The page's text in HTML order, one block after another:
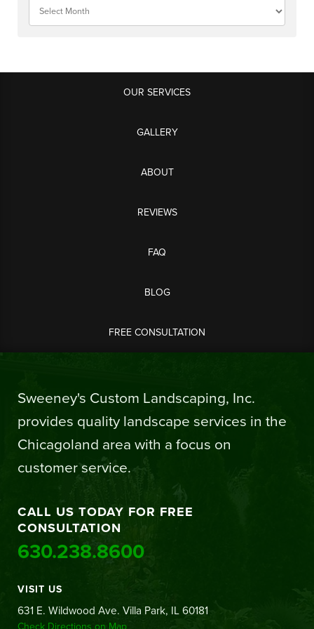
OUR SERVICES
GALLERY
ABOUT
REVIEWS
FAQ
BLOG
FREE CONSULTATION
Sweeney's Custom Landscaping, Inc.
provides quality landscape services in the
Chicagoland area with a focus on
customer service.
CALL US TODAY FOR FREE
CONSULTATION
630.238.8600
VISIT US
631 E. Wildwood Ave. Villa Park, IL 60181